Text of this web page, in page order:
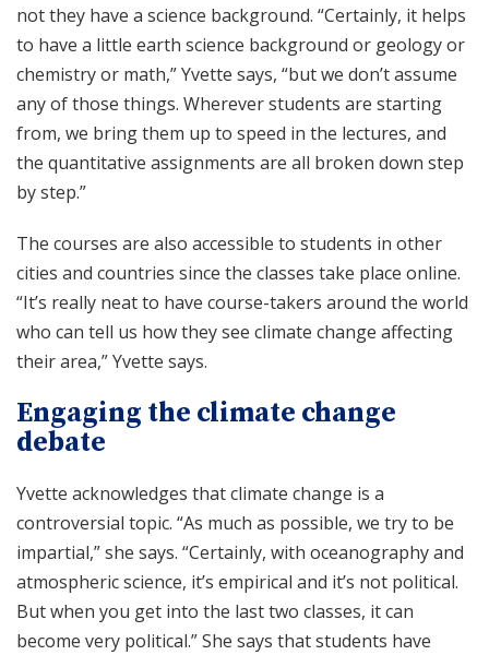
not they have a science background. “Certainly, it helps
to have a little earth science background or geology or
chemistry or math,” Yvette says, “but we don’t assume
any of those things. Wherever students are starting
from, we bring them up to speed in the lectures, and
the quantitative assignments are all broken down step
by step.”
The courses are also accessible to students in other
cities and countries since the classes take place online.
“It’s really neat to have course-takers around the world
who can tell us how they see climate change affecting
their area,” Yvette says.
Engaging the climate change
debate
Yvette acknowledges that climate change is a
controversial topic. “As much as possible, we try to be
impartial,” she says. “Certainly, with oceanography and
atmospheric science, it’s empirical and it’s not political.
But when you get into the last two classes, it can
become very political.” She says that students have